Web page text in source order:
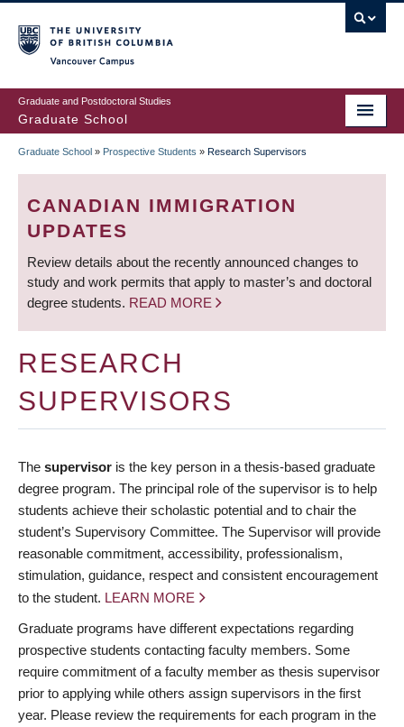
to
main
content
Graduate and Postdoctoral Studies
Graduate School
BREADCRUMB
Graduate School » Prospective Students » Research Supervisors
CANADIAN IMMIGRATION
UPDATES
Review details about the recently announced changes to
study and work permits that apply to master’s and doctoral
degree students. READ MORE
RESEARCH
SUPERVISORS
The supervisor is the key person in a thesis-based graduate
degree program. The principal role of the supervisor is to help
students achieve their scholastic potential and to chair the
student’s Supervisory Committee. The Supervisor will provide
reasonable commitment, accessibility, professionalism,
stimulation, guidance, respect and consistent encouragement
to the student. LEARN MORE
Graduate programs have different expectations regarding
prospective students contacting faculty members. Some
require commitment of a faculty member as thesis supervisor
prior to applying while others assign supervisors in the first
year. Please review the requirements for each program in the